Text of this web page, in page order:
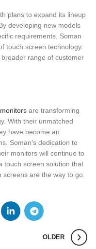
plans to expand its lineup
developing new models
requirements, Soman
touch screen technology.
range of customer
monitors are transforming
With their unmatched
have become an
Soman’s dedication to
monitors will continue to
touch screen solution that
are the way to go.
OLDER